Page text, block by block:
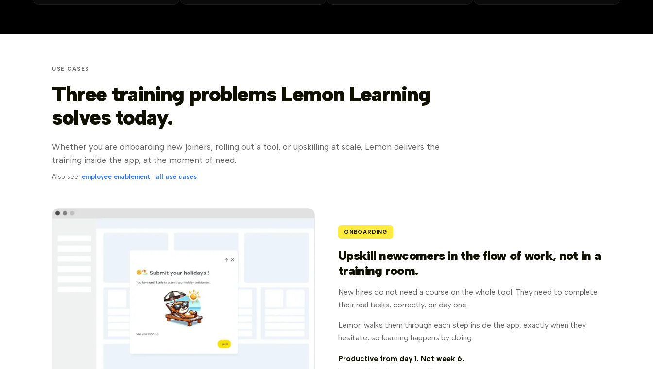
USE CASES
Three training problems Lemon Learning
solves today.
Whether you are onboarding new joiners, rolling out a tool, or upskilling at scale, Lemon delivers the
training inside the app, at the moment of need.
Also see: employee enablement · all use cases
ONBOARDING
Upskill newcomers in the flow of work, not in a
training room.
New hires do not need a course on the whole tool. They need to complete
their real tasks, correctly, on day one.
Lemon walks them through each step inside the app, exactly when they
hesitate, so learning happens by doing.
Productive from day 1. Not week 6.